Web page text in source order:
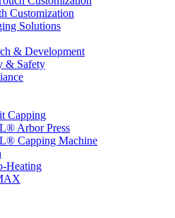
Customization
Solutions
& Development
& Safety
Capping
Arbor Press
Capping Machine
Heating